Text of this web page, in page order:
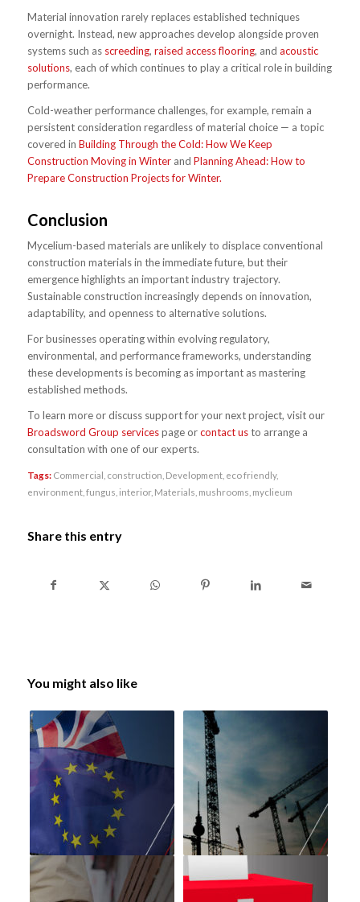
Material innovation rarely replaces established techniques
overnight. Instead, new approaches develop alongside proven
systems such as screeding, raised access flooring, and acoustic
solutions, each of which continues to play a critical role in building
performance.
Cold-weather performance challenges, for example, remain a
persistent consideration regardless of material choice — a topic
covered in Building Through the Cold: How We Keep
Construction Moving in Winterand Planning Ahead: How to
Prepare Construction Projects for Winter.
Conclusion
Mycelium-based materials are unlikely to displace conventional
construction materials in the immediate future, but their
emergence highlights an important industry trajectory.
Sustainable construction increasingly depends on innovation,
adaptability, and openness to alternative solutions.
For businesses operating within evolving regulatory,
environmental, and performance frameworks, understanding
these developments is becoming as important as mastering
established methods.
To learn more or discuss support for your next project, visit our
Broadsword Group servicespage orcontact usto arrange a
consultation with one of our experts.
Tags: Commercial construction Development, eco friendly,
environment, fungus interior, Materials mushrooms myclieum
Share this entry
You might also like